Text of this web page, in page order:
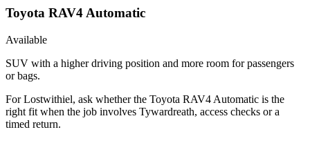
Toyota RAV4 Automatic
Available
SUV with a higher driving position and more room for passengers
or bags.
For Lostwithiel, ask whether the Toyota RAV4 Automatic is the
right fit when the job involves Tywardreath, access checks or a
timed return.